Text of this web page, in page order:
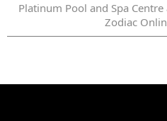
Platinum Pool and Spa
Zodiac